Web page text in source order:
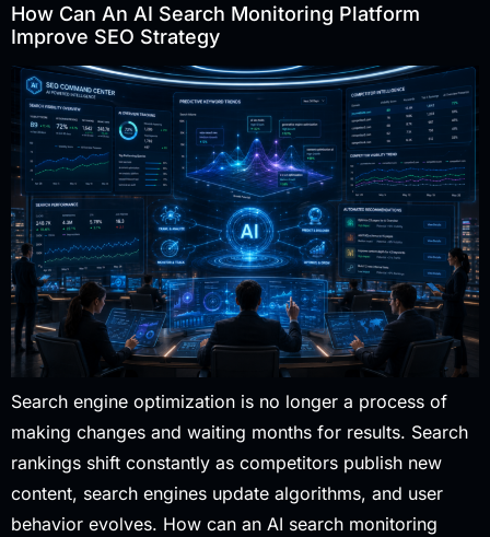
How Can An AI Search Monitoring Platform
Improve SEO Strategy
Search engine optimization is no longer a process of
making changes and waiting months for results. Search
rankings shift constantly as competitors publish new
content, search engines update algorithms, and user
behavior evolves. How can an AI search monitoring